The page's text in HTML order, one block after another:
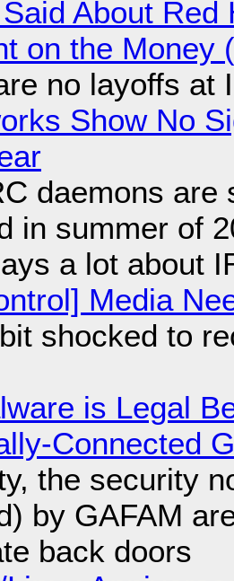
About
on the Money
no layoffs at
Show No
daemons are
in summer of
a lot about
Media
shocked to
is Legal
Connected
the security
by GAFAM
back doors